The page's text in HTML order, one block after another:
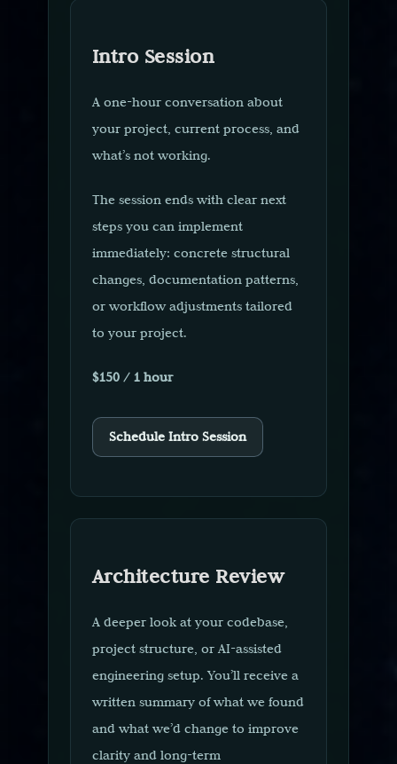
Intro Session
A one-hour conversation about
your project, current process, and
what’s not working.
The session ends with clear next
steps you can implement
immediately: concrete structural
changes, documentation patterns,
or workflow adjustments tailored
to your project.
$150 / 1 hour
Schedule Intro Session
Architecture Review
A deeper look at your codebase,
project structure, or AI-assisted
engineering setup. You’ll receive a
written summary of what we found
and what we’d change to improve
clarity and long-term